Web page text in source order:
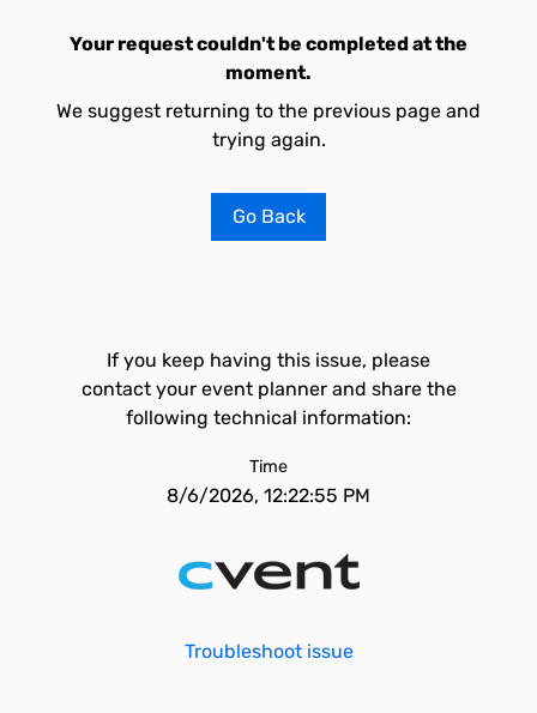
Your request couldn't be completed at the
moment.
We suggest returning to the previous page and
trying again.
Go Back
If you keep having this issue, please
contact your event planner and share the
following technical information:
Time
8/6/2026, 12:22:55 PM
Troubleshoot issue